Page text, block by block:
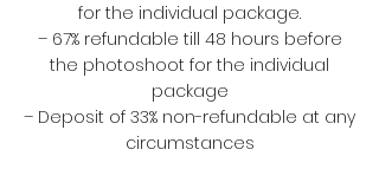
for the individual package.
– 67% refundable till 48 hours before
the photoshoot for the individual
package
– Deposit of 33% non-refundable at any
circumstances